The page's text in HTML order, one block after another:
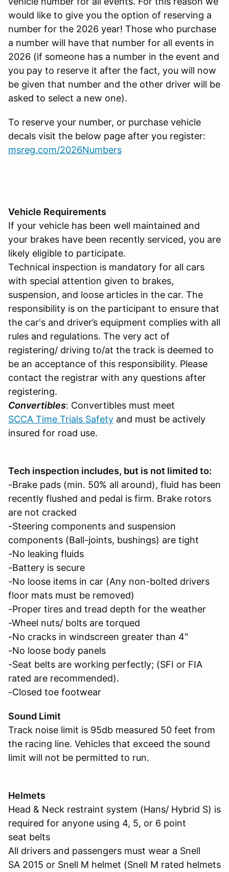
would like to give you the option of reserving a
number for the 2026 year! Those who purchase
a number will have that number for all events in
2026 (if someone has a number in the event and
you pay to reserve it after the fact, you will now
be given that number and the other driver will be
asked to select a new one).
To reserve your number, or purchase vehicle
decals visit the below page after you register:
msreg.com/2026Numbers
Vehicle Requirements
If your vehicle has been well maintained and
your brakes have been recently serviced, you are
likely eligible to participate.
Technical inspection is mandatory for all cars
with special attention given to brakes,
suspension, and loose articles in the car. The
responsibility is on the participant to ensure that
the car's and driver’s equipment complies with all
rules and regulations. The very act of
registering/ driving to/at the track is deemed to
be an acceptance of this responsibility. Please
contact the registrar with any questions after
registering.
Convertibles: Convertibles must meet
SCCA Time Trials Safety and must be actively
insured for road use.
Tech inspection includes, but is not limited to:
-Brake pads (min. 50% all around), fluid has been
recently flushed and pedal is firm. Brake rotors
are not cracked
-Steering components and suspension
components (Ball-joints, bushings) are tight
-No leaking fluids
-Battery is secure
-No loose items in car (Any non-bolted drivers
floor mats must be removed)
-Proper tires and tread depth for the weather
-Wheel nuts/ bolts are torqued
-No cracks in windscreen greater than 4"
-No loose body panels
-Seat belts are working perfectly; (SFI or FIA
rated are recommended).
-Closed toe footwear
Sound Limit
Track noise limit is 95db measured 50 feet from
the racing line. Vehicles that exceed the sound
limit will not be permitted to run.
Helmets
Head & Neck restraint system (Hans/ Hybrid S) is
required for anyone using 4, 5, or 6 point
seat belts
All drivers and passengers must wear a Snell
SA 2015 or Snell M helmet (Snell M rated helmets